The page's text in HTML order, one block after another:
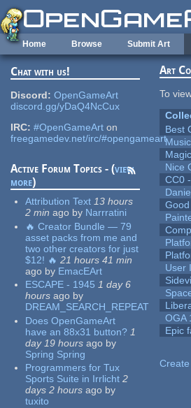
Skip to main content
Home Browse Submit Art
Chat with us!
Discord: OpenGameArt
discord.gg/yDaQ4NcCux
IRC: #OpenGameArt on
freegamedev.net/irc/#opengameart
Active Forum Topics - (view
more)
Attribution Text 13 hours
2 min ago by Narrratini
🔥 Creator Bundle — 79
asset packs from me and
two other creators for just
$12! 🔥 21 hours 41 min
ago by EmacEArt
ESCAPE - 1945 1 day 6
hours ago by
DREAM_SEARCH_REPEAT
Does OpenGameArt
have an 88x31 button? 1
day 19 hours ago by
Spring Spring
Programmers for Tux
Sports Suite in Irrlicht 2
days 2 hours ago by
tuxito
Art
To
Best
Nice
CC0
User
OGA
Epic